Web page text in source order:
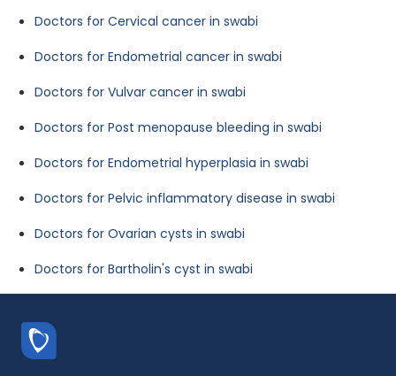
Doctors for Cervical cancer in swabi
Doctors for Endometrial cancer in swabi
Doctors for Vulvar cancer in swabi
Doctors for Post menopause bleeding in swabi
Doctors for Endometrial hyperplasia in swabi
Doctors for Pelvic inflammatory disease in swabi
Doctors for Ovarian cysts in swabi
Doctors for Bartholin's cyst in swabi